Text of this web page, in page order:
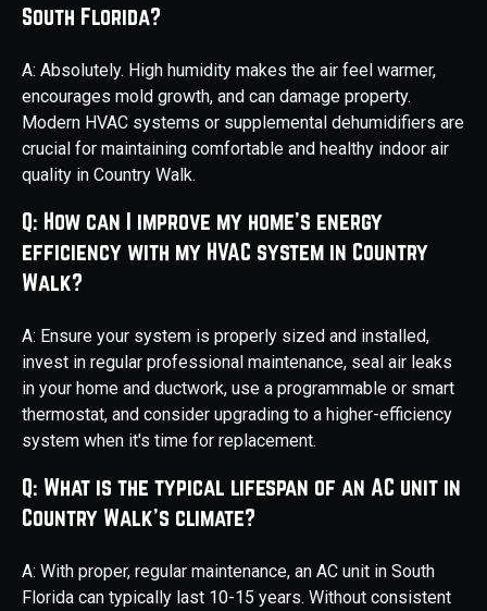
South Florida?
A: Absolutely. High humidity makes the air feel warmer,
encourages mold growth, and can damage property.
Modern HVAC systems or supplemental dehumidifiers are
crucial for maintaining comfortable and healthy indoor air
quality in Country Walk.
Q: How can I improve my home's energy
efficiency with my HVAC system in Country
Walk?
A: Ensure your system is properly sized and installed,
invest in regular professional maintenance, seal air leaks
in your home and ductwork, use a programmable or smart
thermostat, and consider upgrading to a higher-efficiency
system when it's time for replacement.
Q: What is the typical lifespan of an AC unit in
Country Walk's climate?
A: With proper, regular maintenance, an AC unit in South
Florida can typically last 10-15 years. Without consistent